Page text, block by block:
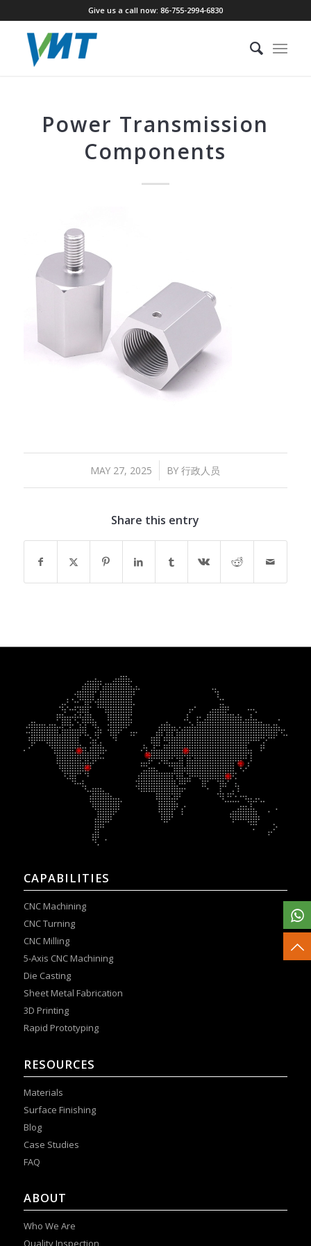
Give us a call now: 86-755-2994-6830
Power Transmission
Components
MAY 27, 2025
/ BY行政人员
Share this entry
CAPABILITIES
CNC Machining
CNC Turning
CNC Milling
5-Axis CNC Machining
Die Casting
Sheet Metal Fabrication
3D Printing
Rapid Prototyping
RESOURCES
Materials
Surface Finishing
Blog
Case Studies
FAQ
ABOUT
Who We Are
Quality Inspection